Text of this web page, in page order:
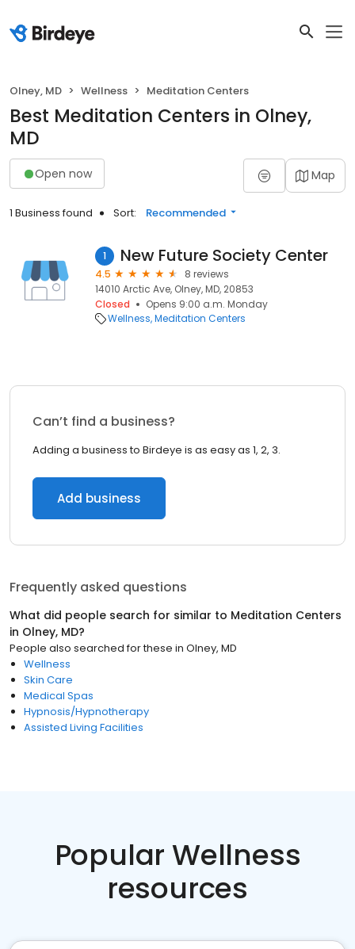
Olney, MD Wellness Meditation Centers
Best Meditation Centers in Olney,
MD
Open now Map
1 Business found Sort: Recommended
1 New Future Society Center
4.5
8 reviews
14010 Arctic Ave, Olney, MD, 20853
Closed
Opens 9:00 a.m. Monday
Wellness Meditation Centers
Can’t find a business?
Adding a business to Birdeye is as easy as 1, 2, 3.
Add business
Frequently asked questions
What did people search for similar to Meditation Centers
in Olney, MD?
People also searched for these in Olney, MD
Wellness
Skin Care
Medical Spas
Hypnosis/Hypnotherapy
Assisted Living Facilities
Popular Wellness
resources